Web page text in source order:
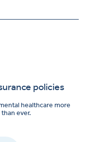
policies
healthcare more
ever.